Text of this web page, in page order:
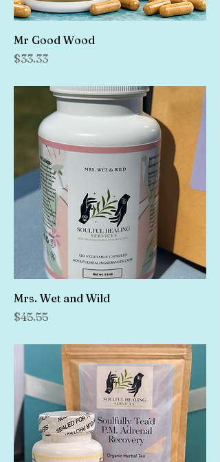
Mr Good Wood
Price
$33.33
Mrs. Wet and Wild
Price
$45.55